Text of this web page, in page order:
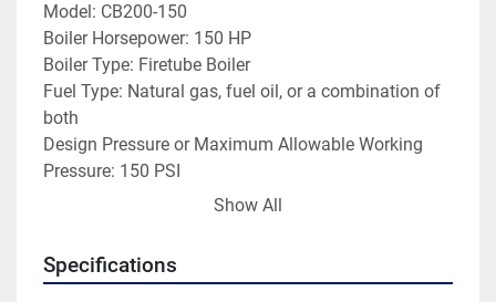
Model: CB200-150
Boiler Horsepower: 150 HP
Boiler Type: Firetube Boiler
Fuel Type: Natural gas, fuel oil, or a combination of
both
Design Pressure or Maximum Allowable Working
Pressure: 150 PSI
Heating Capacity: 6,277,000 BTU/hr
Serial No: L-62597
Show All
Specifications